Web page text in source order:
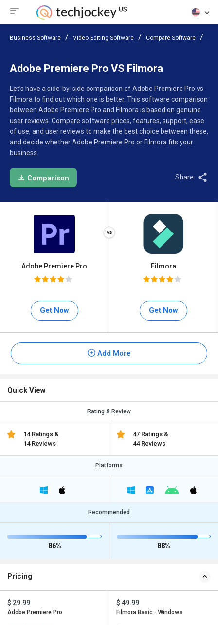
Business Software Video Editing Software Compare Software
Adobe Premiere Pro VS Filmora
Let’s have a side-by-side comparison of Adobe Premiere Pro vs
Filmora to find out which one is better. This software comparison
between Adobe Premiere Pro and Filmora is based on genuine
user reviews. Compare software prices, features, support, ease
of use, and user reviews to make the best choice between these,
and decide whether Adobe Premiere Pro or Filmora fits your
business.
Comparison Share:
Adobe Premiere Pro
Get Now
Filmora
Get Now
Add More
Quick View
Rating & Review
14 Ratings &
14 Reviews
47 Ratings &
44 Reviews
Platforms
Recommended
86% 88%
Pricing
$ 29.99
Adobe Premiere Pro
$ 49.99
Filmora Basic - Windows